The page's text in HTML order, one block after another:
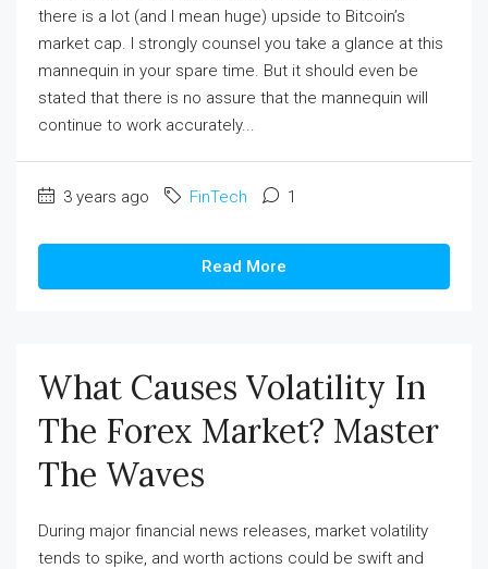
there is a lot (and I mean huge) upside to Bitcoin’s
market cap. I strongly counsel you take a glance at this
mannequin in your spare time. But it should even be
stated that there is no assure that the mannequin will
continue to work accurately...
3 years ago FinTech 1
Read More
What Causes Volatility In
The Forex Market? Master
The Waves
During major financial news releases, market volatility
tends to spike, and worth actions could be swift and